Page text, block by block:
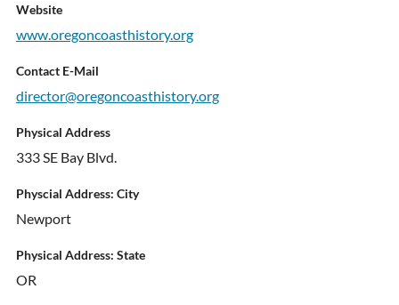
Website
www.oregoncoasthistory.org
Contact E-Mail
director@oregoncoasthistory.org
Physical Address
333 SE Bay Blvd.
Physcial Address: City
Newport
Physical Address: State
OR